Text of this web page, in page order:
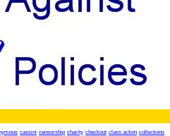
cassini censorship charity checkout class action collections